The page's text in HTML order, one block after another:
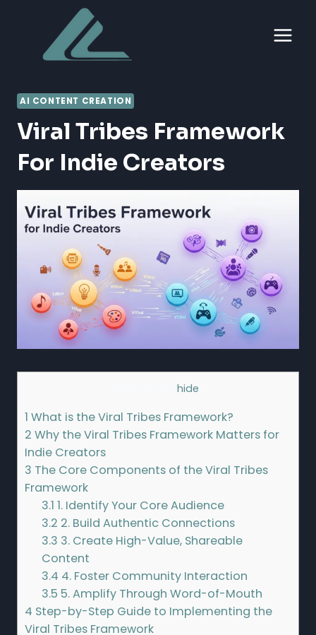
content
AI CONTENT CREATION
Viral Tribes Framework
For Indie Creators
hide
1 What is the Viral Tribes Framework?
2 Why the Viral Tribes Framework Matters for
Indie Creators
3 The Core Components of the Viral Tribes
Framework
3.1 1. Identify Your Core Audience
3.2 2. Build Authentic Connections
3.3 3. Create High-Value, Shareable
Content
3.4 4. Foster Community Interaction
3.5 5. Amplify Through Word-of-Mouth
4 Step-by-Step Guide to Implementing the
Viral Tribes Framework